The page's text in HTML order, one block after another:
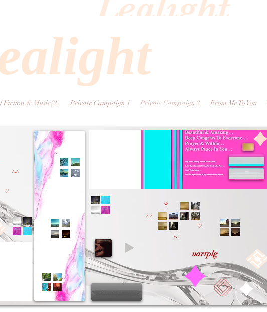
Fiction & Music{2} Private Campaign 1 Private Campaign 2 From Me To You
버려둬
간절해요
겼쟎어
들끼리놀아
^-^
^-^
♡
⟡
♡
~
uartplg